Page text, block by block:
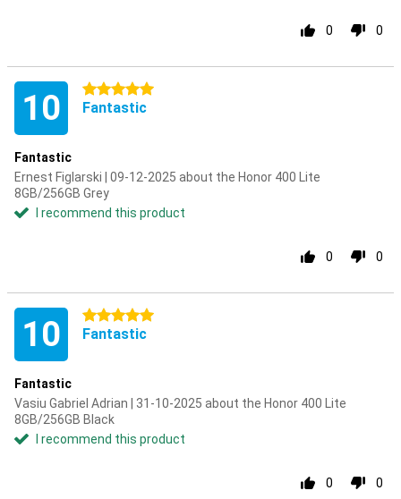
0 0
10 5 stars
Fantastic
Fantastic
Ernest Figlarski | 09-12-2025 about the Honor 400 Lite
8GB/256GB Grey
I recommend this product
0 0
10 5 stars
Fantastic
Fantastic
Vasiu Gabriel Adrian | 31-10-2025 about the Honor 400 Lite
8GB/256GB Black
I recommend this product
0 0